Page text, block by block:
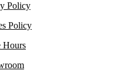
Policy
Policy
Hours